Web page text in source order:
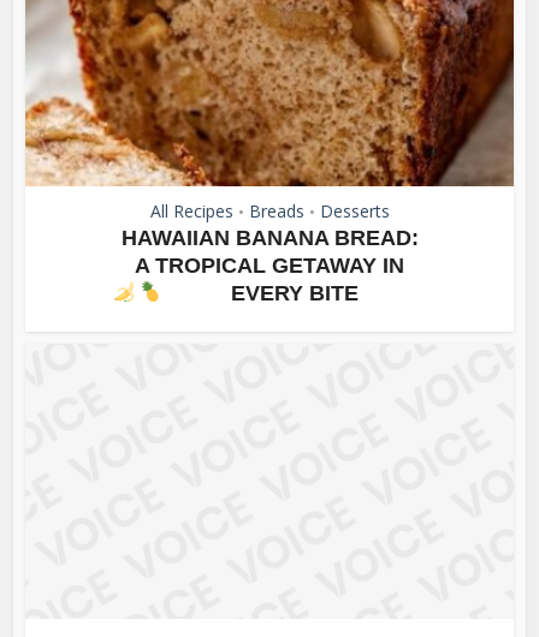
All Recipes • Breads • Desserts
HAWAIIAN BANANA BREAD:
A TROPICAL GETAWAY IN
EVERY BITE